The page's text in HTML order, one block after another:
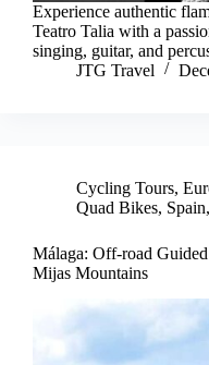
Experience authentic
Teatro Talia with a
singing, guitar, and
JTG Travel
Cycling Tours,
Quad Bikes, Spain,
Málaga: Off-road
Mijas Mountains